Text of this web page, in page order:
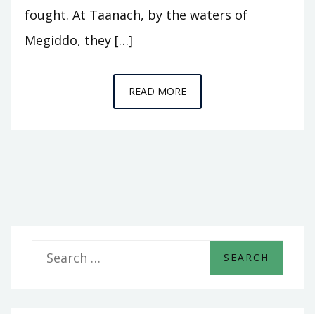
fought. At Taanach, by the waters of
Megiddo, they […]
READ MOREEPISODE
C11